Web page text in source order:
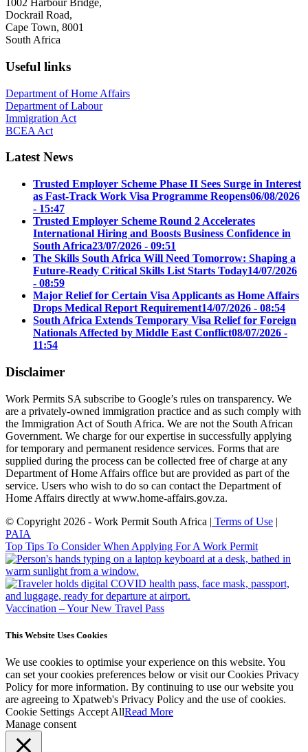
1002 Harbour Bridge,
Dockrail Road,
Cape Town, 8001
South Africa
Useful links
Department of Home Affairs
Department of Labour
Immigration Act
BCEA Act
Latest News
Trusted Employer Scheme Phase II Sees Surge in Interest
as Fast-Track Work Visa Programme Reopens06/08/2026
- 15:47
Trusted Employer Scheme Round 2 Accelerates
International Hiring and Boosts Business Confidence in
South Africa23/07/2026 - 09:51
The Skills South Africa Will Need Tomorrow: Shaping a
Future-Ready Critical Skills List Starts Today14/07/2026
- 08:59
Major Relief for Certain Visa Applicants as Home Affairs
Drops Medical Report Requirement14/07/2026 - 08:54
South Africa Extends Temporary Visa Relief for Foreign
Nationals Affected by Middle East Conflict08/07/2026 -
11:54
Disclaimer
Work Permits SA subscribe to Google’s rules on transparency. We
are a privately-owned immigration practice and as such comply with
the Immigration Act of South Africa. We are not the South African
Government. We charge for our expertise in successfully applying
for temporary and permanent residence services. Forms that are
supplied during the process can be collected free of charge at any
Department of Home Affairs office but are provided as part of the
service. Users who wish to do so can contact the Department of
Home Affairs directly at www.home-affairs.gov.za.
© Copyright 2026 - Work Permit South Africa | Terms of Use |
PAIA
Top Tips To Consider When Applying For A Work Permit
Vaccination – Your New Travel Pass
This Website Uses Cookies
We use cookies to optimise your experience on this website. You
can set your cookies preferences below or visit our Cookies Privacy
Policy for more information. By continuing to use our website you
are agreeing to Xpatweb's Privacy Policy and the use of cookies.
Cookie Settings Accept AllRead More
Manage consent